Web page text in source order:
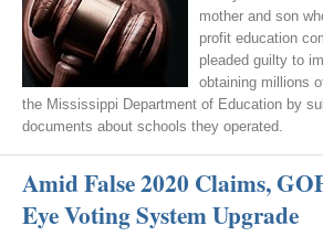
mother and son
profit education
pleaded guilty to
obtaining millions
the Mississippi Department of Education by
documents about schools they operated.
Amid False 2020 Claims,
Eye Voting System Upgrade